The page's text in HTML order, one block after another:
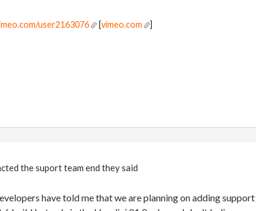
user2163076 [vimeo.com ]
the suport team end they said
have told me that we are planning on adding